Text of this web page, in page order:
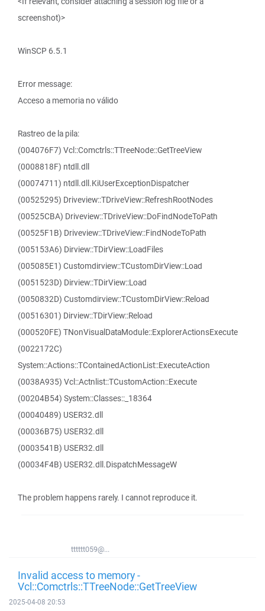
screenshot)>
WinSCP 6.5.1
Error message:
Acceso a memoria no válido
Rastreo de la pila:
(004076F7) Vcl::Comctrls::TTreeNode::GetTreeView
(0008818F) ntdll.dll
(00074711) ntdll.dll.KiUserExceptionDispatcher
(00525295) Driveview::TDriveView::RefreshRootNodes
(00525CBA) Driveview::TDriveView::DoFindNodeToPath
(00525F1B) Driveview::TDriveView::FindNodeToPath
(005153A6) Dirview::TDirView::LoadFiles
(005085E1) Customdirview::TCustomDirView::Load
(0051523D) Dirview::TDirView::Load
(0050832D) Customdirview::TCustomDirView::Reload
(00516301) Dirview::TDirView::Reload
(000520FE) TNonVisualDataModule::ExplorerActionsExecute
(0022172C)
System::Actions::TContainedActionList::ExecuteAction
(0038A935) Vcl::Actnlist::TCustomAction::Execute
(00204B54) System::Classes::_18364
(00040489) USER32.dll
(00036B75) USER32.dll
(0003541B) USER32.dll
(00034F4B) USER32.dll.DispatchMessageW
The problem happens rarely. I cannot reproduce it.
tttttt059@...
Invalid access to memory -
Vcl::Comctrls::TTreeNode::GetTreeView
2025-04-08 20:53